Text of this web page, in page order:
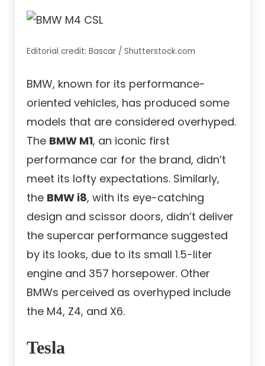
Editorial credit: Bascar / Shutterstock.com
BMW, known for its performance-
oriented vehicles, has produced some
models that are considered overhyped.
The BMW M1, an iconic first
performance car for the brand, didn’t
meet its lofty expectations. Similarly,
the BMW i8, with its eye-catching
design and scissor doors, didn’t deliver
the supercar performance suggested
by its looks, due to its small 1.5-liter
engine and 357 horsepower. Other
BMWs perceived as overhyped include
the M4, Z4, and X6.
Tesla